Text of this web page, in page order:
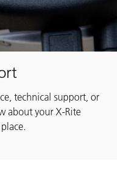
technical support, or
about your X-Rite